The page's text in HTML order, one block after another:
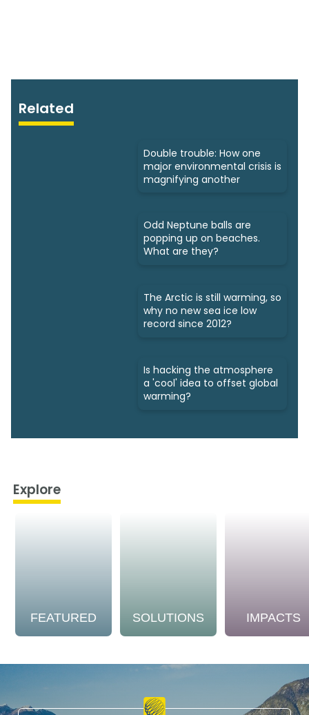
Related
Double trouble: How one
major environmental crisis is
magnifying another
Odd Neptune balls are
popping up on beaches.
What are they?
The Arctic is still warming, so
why no new sea ice low
record since 2012?
Is hacking the atmosphere
a 'cool' idea to offset global
warming?
Explore
FEATURED SOLUTIONS IMPACTS